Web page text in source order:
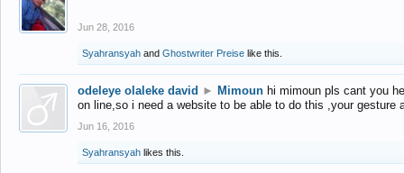
Jun 28, 2016
Syahransyah and Ghostwriter Preise like this.
odeleye olaleke david ► Mimoun hi mimoun pls cant you
on line,so i need a website to be able to do this ,your gesture
Jun 16, 2016
Syahransyah likes this.